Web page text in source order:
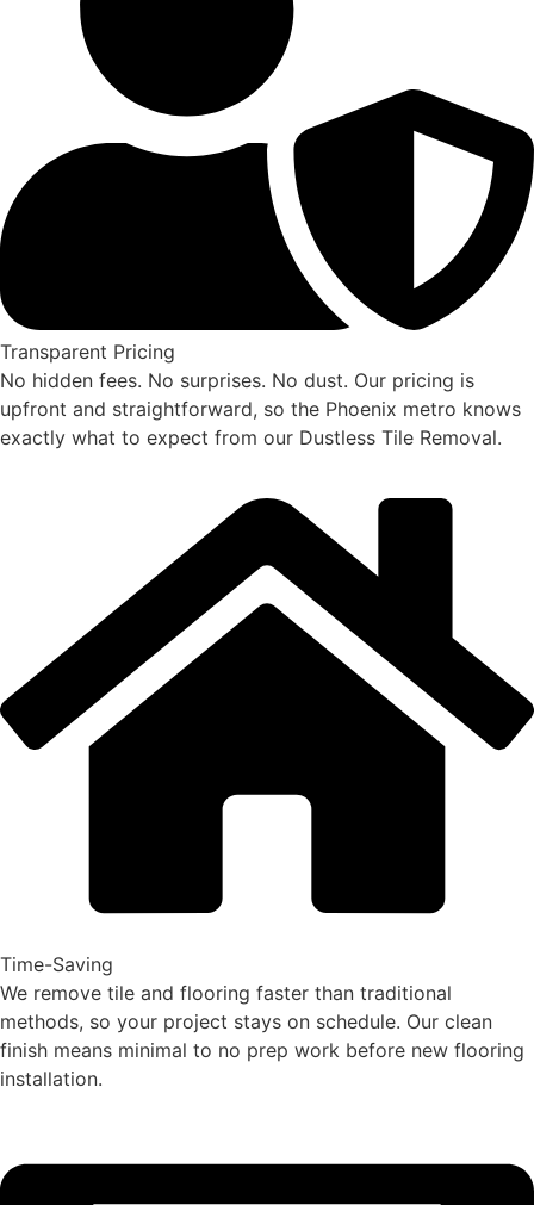
Transparent Pricing
No hidden fees. No surprises. No dust. Our pricing is
upfront and straightforward, so the Phoenix metro knows
exactly what to expect from our Dustless Tile Removal.
Time-Saving
We remove tile and flooring faster than traditional
methods, so your project stays on schedule. Our clean
finish means minimal to no prep work before new flooring
installation.